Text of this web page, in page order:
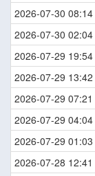
2026-07-30 08:14
2026-07-30 02:04
2026-07-29 19:54
2026-07-29 13:42
2026-07-29 07:21
2026-07-29 04:04
2026-07-29 01:03
2026-07-28 12:41